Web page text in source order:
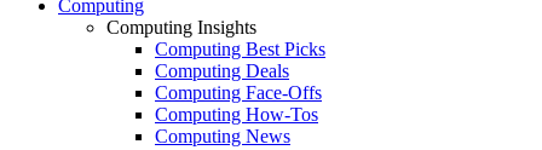
Computing
Computing Insights
Computing Best Picks
Computing Deals
Computing Face-Offs
Computing How-Tos
Computing News